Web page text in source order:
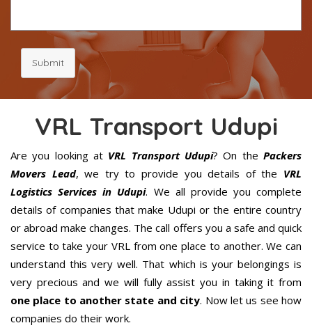
Submit
VRL Transport Udupi
Are you looking at VRL Transport Udupi? On the Packers
Movers Lead, we try to provide you details of the VRL
Logistics Services in Udupi. We all provide you complete
details of companies that make Udupi or the entire country
or abroad make changes. The call offers you a safe and quick
service to take your VRL from one place to another. We can
understand this very well. That which is your belongings is
very precious and we will fully assist you in taking it from
one place to another state and city. Now let us see how
companies do their work.